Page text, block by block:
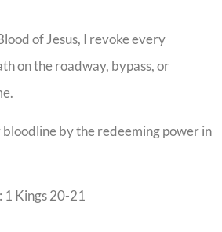
of Jesus, I revoke every
on the roadway, bypass, or
by the redeeming power in
: 1 Kings 20-21